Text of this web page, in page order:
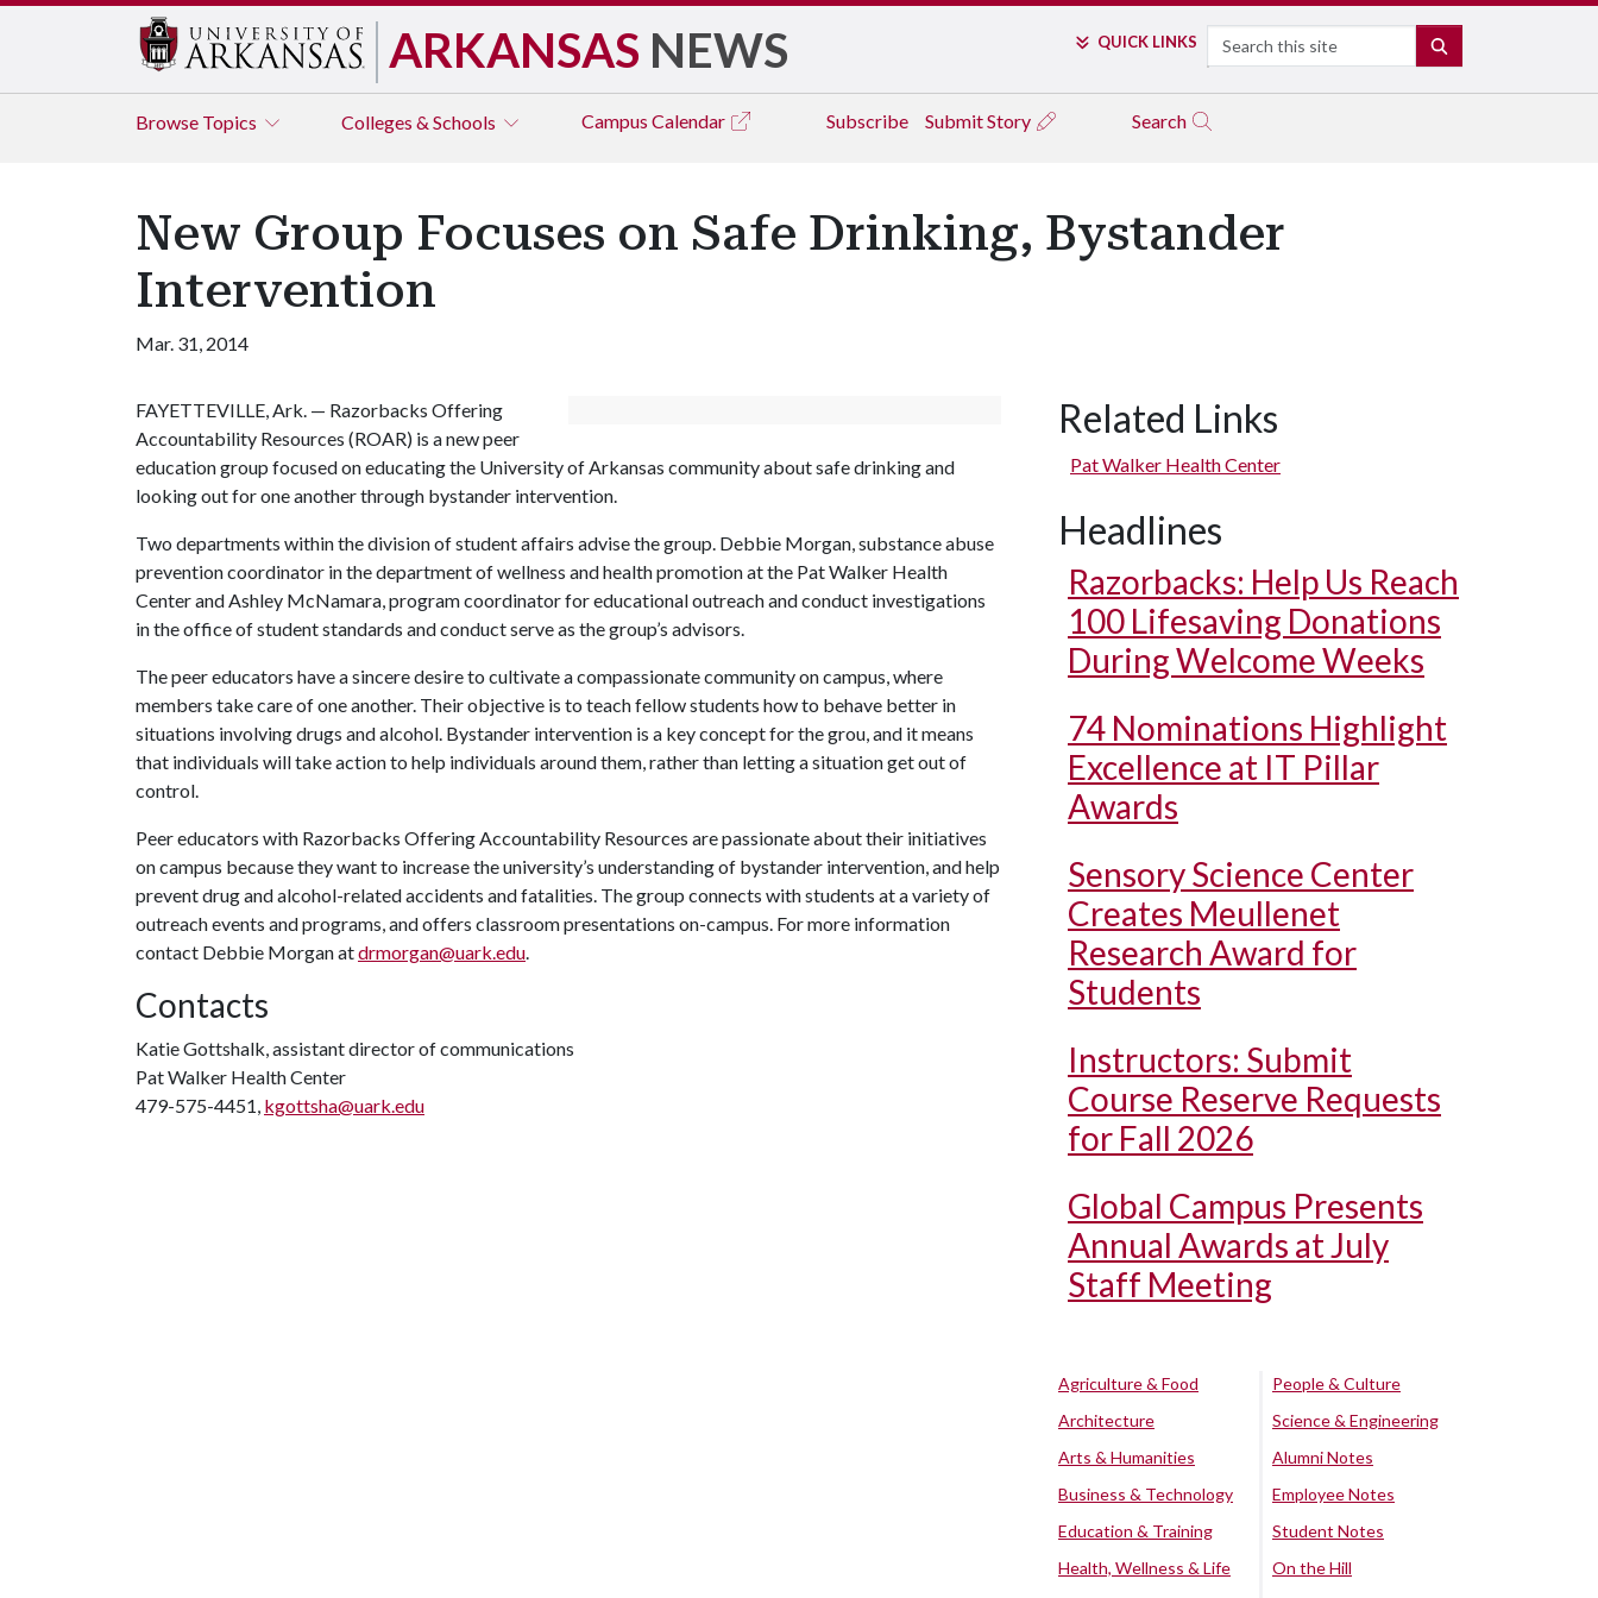
ARKANSAS NEWS QUICK LINKS Search
Browse Topics Colleges & Schools Campus Calendar Subscribe Submit Story Search
New Group Focuses on Safe Drinking, Bystander
Intervention
Mar. 31, 2014
FAYETTEVILLE, Ark. — Razorbacks Offering
Accountability Resources (ROAR) is a new peer
education group focused on educating the University of Arkansas community about safe drinking and
looking out for one another through bystander intervention.
Two departments within the division of student affairs advise the group. Debbie Morgan, substance abuse
prevention coordinator in the department of wellness and health promotion at the Pat Walker Health
Center and Ashley McNamara, program coordinator for educational outreach and conduct investigations
in the office of student standards and conduct serve as the group’s advisors.
The peer educators have a sincere desire to cultivate a compassionate community on campus, where
members take care of one another. Their objective is to teach fellow students how to behave better in
situations involving drugs and alcohol. Bystander intervention is a key concept for the grou, and it means
that individuals will take action to help individuals around them, rather than letting a situation get out of
control.
Peer educators with Razorbacks Offering Accountability Resources are passionate about their initiatives
on campus because they want to increase the university’s understanding of bystander intervention, and help
prevent drug and alcohol-related accidents and fatalities. The group connects with students at a variety of
outreach events and programs, and offers classroom presentations on-campus. For more information
contact Debbie Morgan atdrmorgan@uark.edu.
Contacts
Katie Gottshalk, assistant director of communications
Pat Walker Health Center
479-575-4451, kgottsha@uark.edu
Related Links
Pat Walker Health Center
Headlines
Razorbacks: Help Us Reach
100 Lifesaving Donations
During Welcome Weeks
74 Nominations Highlight
Excellence at IT Pillar
Awards
Sensory Science Center
Creates Meullenet
Research Award for
Students
Instructors: Submit
Course Reserve Requests
for Fall 2026
Global Campus Presents
Annual Awards at July
Staff Meeting
Agriculture & Food
Architecture
Arts & Humanities
Business & Technology
Education & Training
Health, Wellness & Life
People & Culture
Science & Engineering
Alumni Notes
Employee Notes
Student Notes
On the Hill